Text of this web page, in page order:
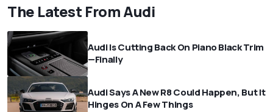
The Latest From Audi
Audi Is Cutting Back On Piano Black Trim
—Finally
Audi Says A New R8 Could Happen, But It
Hinges On A Few Things